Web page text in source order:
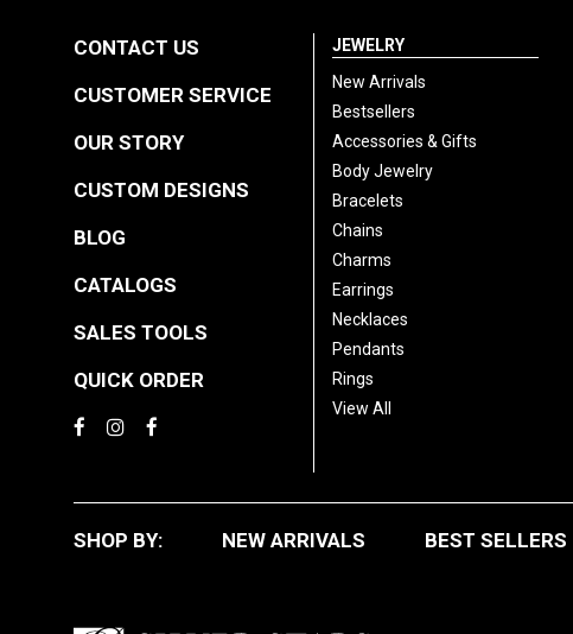
CONTACT US
CUSTOMER SERVICE
OUR STORY
CUSTOM DESIGNS
BLOG
CATALOGS
SALES TOOLS
QUICK ORDER
JEWELRY
New Arrivals
Bestsellers
Accessories & Gifts
Body Jewelry
Bracelets
Chains
Charms
Earrings
Necklaces
Pendants
Rings
View All
SHOP BY: NEW ARRIVALS BEST SELLERS